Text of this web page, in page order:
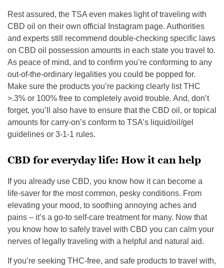
Rest assured, the TSA even makes light of traveling with
CBD oil on their own official Instagram page. Authorities
and experts still recommend double-checking specific laws
on CBD oil possession amounts in each state you travel to.
As peace of mind, and to confirm you’re conforming to any
out-of-the-ordinary legalities you could be popped for.
Make sure the products you’re packing clearly list THC
>.3% or 100% free to completely avoid trouble. And, don’t
forget, you’ll also have to ensure that the CBD oil, or topical
amounts for carry-on’s conform to TSA’s liquid/oil/gel
guidelines or 3-1-1 rules.
CBD for everyday life: How it can help
If you already use CBD, you know how it can become a
life-saver for the most common, pesky conditions. From
elevating your mood, to soothing annoying aches and
pains – it’s a go-to self-care treatment for many. Now that
you know how to safely travel with CBD you can calm your
nerves of legally traveling with a helpful and natural aid.
If you’re seeking THC-free, and safe products to travel with,